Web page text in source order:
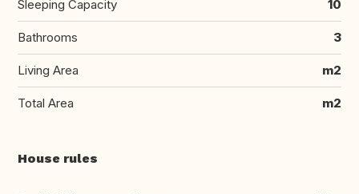
Sleeping Capacity 10
Bathrooms 3
Living Area m2
Total Area m2
House rules